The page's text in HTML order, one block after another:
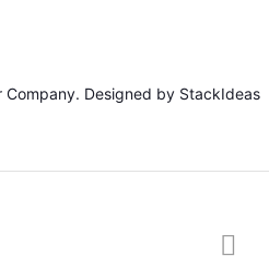
Company. Designed by StackIdeas